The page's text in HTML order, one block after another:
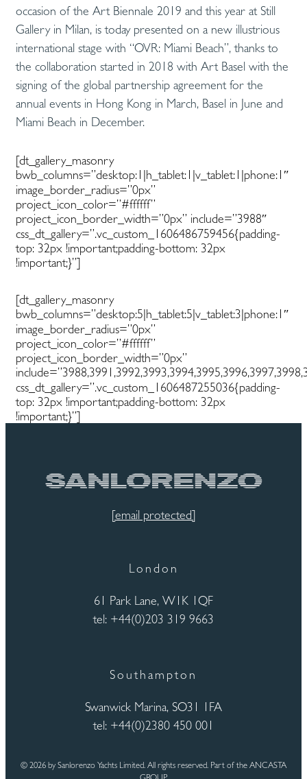
occasion of the Art Biennale 2019 and this year at Still
Gallery in Milan, is today presented on a new illustrious
international stage with “OVR: Miami Beach”, thanks to
the collaboration started in 2018 with Art Basel with the
signing of the global partnership agreement for the
annual events in Hong Kong in March, Basel in June and
Miami Beach in December.
[dt_gallery_masonry
bwb_columns=”desktop:1|h_tablet:1|v_tablet:1|phone:1″
image_border_radius=”0px”
project_icon_color=”#ffffff”
project_icon_border_width=”0px” include=”3988″
css_dt_gallery=”.vc_custom_1606486759456{padding-
top: 32px !important;padding-bottom: 32px
!important;}”]
[dt_gallery_masonry
bwb_columns=”desktop:5|h_tablet:5|v_tablet:3|phone:1″
image_border_radius=”0px”
project_icon_color=”#ffffff”
project_icon_border_width=”0px”
css_dt_gallery=”.vc_custom_1606487255036{padding-
top: 32px !important;padding-bottom: 32px
!important;}”]
[email protected]
London
61 Park Lane, W1K 1QF
tel: +44(0)203 319 9663
Southampton
Swanwick Marina, SO31 1FA
tel: +44(0)2380 450 001
© 2026 by Sanlorenzo Yachts Limited. All rights reserved. Part of the ANCASTA